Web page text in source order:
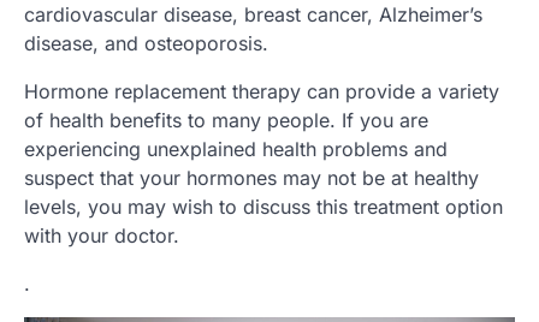
cardiovascular disease, breast cancer, Alzheimer’s
disease, and osteoporosis.
Hormone replacement therapy can provide a variety
of health benefits to many people. If you are
experiencing unexplained health problems and
suspect that your hormones may not be at healthy
levels, you may wish to discuss this treatment option
with your doctor.
.